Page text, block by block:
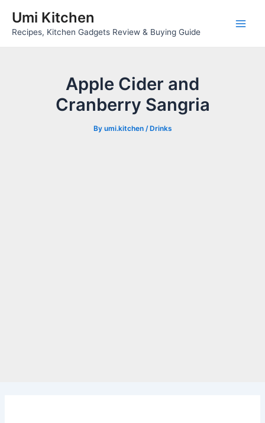
content
Umi Kitchen
Recipes, Kitchen Gadgets Review & Buying Guide
Apple Cider and
Cranberry Sangria
By umi.kitchen/Drinks